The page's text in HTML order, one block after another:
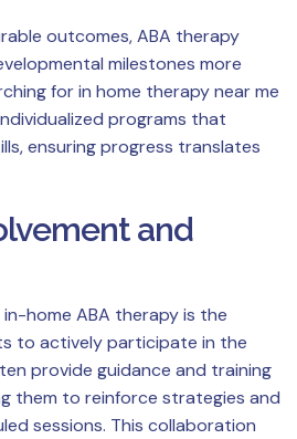
outcomes, ABA therapy
milestones more
for in home therapy near me
programs that
ensuring progress translates
and
home ABA therapy is the
to actively participate in the
provide guidance and training
them to reinforce strategies and
sessions. This collaboration